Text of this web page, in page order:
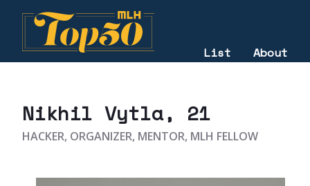
2022
List About
Nikhil Vytla, 21
HACKER, ORGANIZER, MENTOR, MLH FELLOW